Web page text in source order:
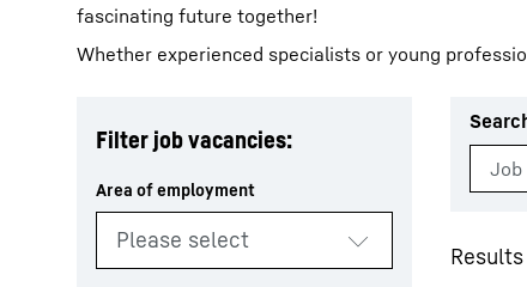
More about the company
fascinating future together!
Whether experienced specialists or young
Filter job vacancies: